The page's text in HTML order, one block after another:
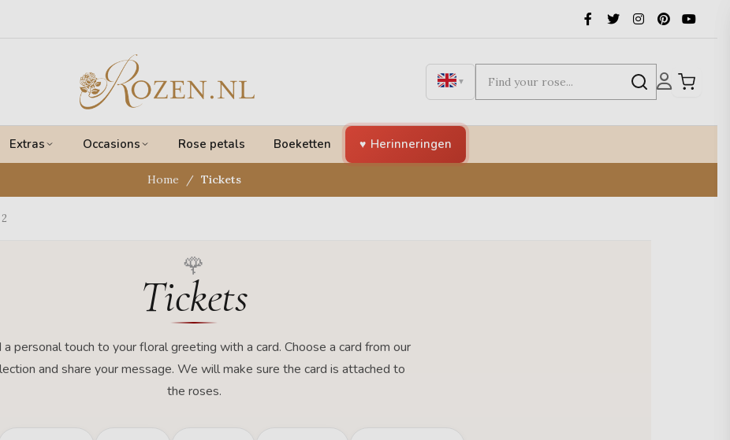
▼
Extras Occasions Rose petals Boeketten Herinneringen
Home Tickets
Tickets
personal touch to your floral greeting with a card. Choose a card from our
and share your message. We will make sure the card is attached to
the roses.